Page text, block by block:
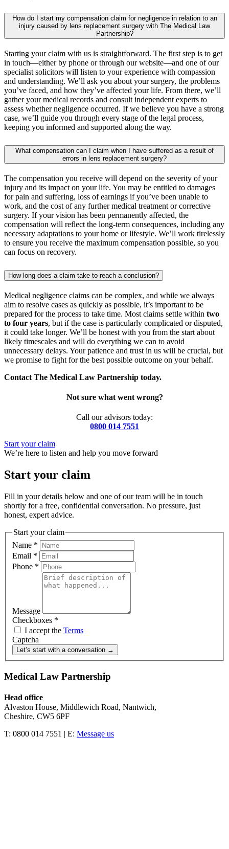
How do I start my compensation claim for negligence in relation to an
injury caused by lens replacement surgery with The Medical Law
Partnership?
Starting your claim with us is straightforward. The first step is to get
in touch—either by phone or through our website—and one of our
specialist solicitors will listen to your experience with compassion
and understanding. We’ll ask you about your surgery, the problems
you’ve faced, and how they’ve affected your life. From there, we’ll
gather your medical records and consult independent experts to
assess whether negligence occurred. If we believe you have a strong
case, we’ll guide you through every stage of the legal process,
keeping you informed and supported along the way.
What compensation can I claim when I have suffered as a result of
errors in lens replacement surgery?
The compensation you receive will depend on the severity of your
injury and its impact on your life. You may be entitled to damages
for pain and suffering, loss of earnings if you’ve been unable to
work, and the cost of any further medical treatment or corrective
surgery. If your vision has been permanently affected, the
compensation will reflect the long-term consequences, including any
necessary adaptations to your home or lifestyle. We’ll work tirelessly
to ensure you receive the maximum compensation possible, so you
can focus on recovery.
How long does a claim take to reach a conclusion?
Medical negligence claims can be complex, and while we always
aim to resolve cases as quickly as possible, it’s important to be
prepared for the process to take time. Most claims settle within two
to four years, but if the case is particularly complicated or disputed,
it could take longer. We’ll be honest with you from the start about
likely timescales and will do everything we can to avoid
unnecessary delays. Your patience and trust in us will be crucial, but
we promise to fight for the best possible outcome on your behalf.
Contact The Medical Law Partnership today.
Not sure what went wrong?
Call our advisors today:
0800 014 7551
Start your claim
We’re here to listen and help you move forward
Start your claim
Fill in your details below and one of our team will be in touch
shortly for a free, confidential conversation. No pressure, just
honest, expert advice.
Start your claim
Name *
Email *
Phone *
Message
Checkboxes *
I accept the Terms
Captcha
Let’s start with a conversation →
Medical Law Partnership
Head office
Alvaston House, Middlewich Road, Nantwich,
Cheshire, CW5 6PF
T: 0800 014 7551 | E: Message us